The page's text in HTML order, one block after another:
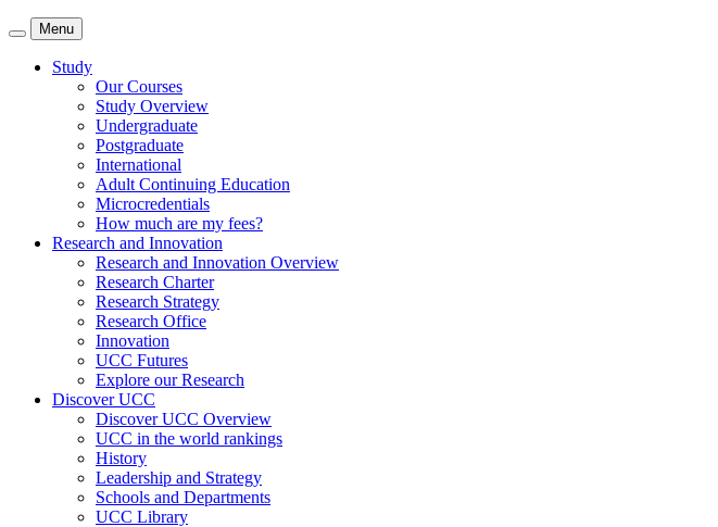
Menu
Study
Our Courses
Study Overview
Undergraduate
Postgraduate
International
Adult Continuing Education
Microcredentials
How much are my fees?
Research and Innovation
Research and Innovation Overview
Research Charter
Research Strategy
Research Office
Innovation
UCC Futures
Explore our Research
Discover UCC
Discover UCC Overview
UCC in the world rankings
History
Leadership and Strategy
Schools and Departments
UCC Library